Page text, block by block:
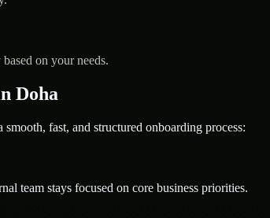
on your needs.
Doha
fast, and structured onboarding process:
team stays focused on core business priorities.